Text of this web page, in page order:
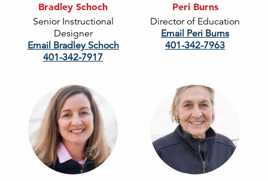
Bradley Schoch
Senior Instructional
Designer
Email Bradley Schoch
401-342-7917
Peri Burns
Director of Education
Email Peri Burns
401-342-7963